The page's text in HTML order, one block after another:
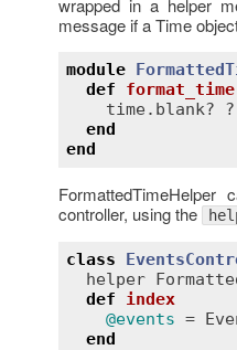
wrapped in a helper
message if a Time
module
def
format_time
time. blank? ?
end
end
controller, using the
class
helper
def
index
@events =
end